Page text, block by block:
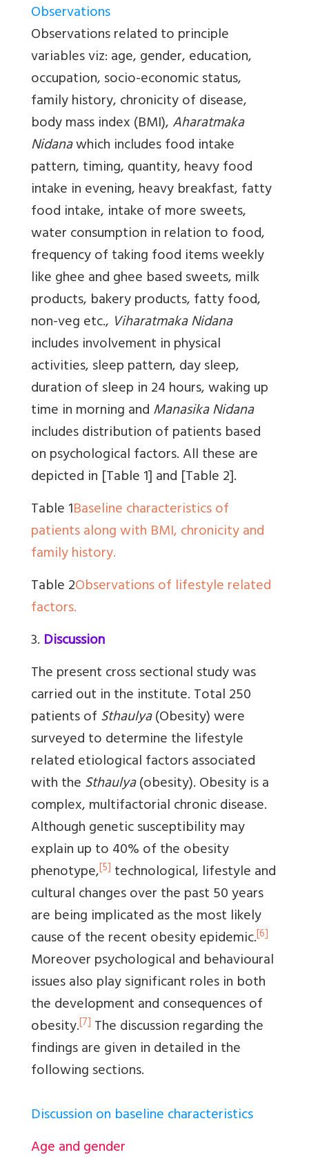
Observations
Observations related to principle
variables viz: age, gender, education,
occupation, socio-economic status,
family history, chronicity of disease,
body mass index (BMI),Aharatmaka
Nidanawhich includes food intake
pattern, timing, quantity, heavy food
intake in evening, heavy breakfast, fatty
food intake, intake of more sweets,
water consumption in relation to food,
frequency of taking food items weekly
like ghee and ghee based sweets, milk
products, bakery products, fatty food,
non-veg etc., Viharatmaka Nidana
includes involvement in physical
activities, sleep pattern, day sleep,
duration of sleep in 24 hours, waking up
time in morning andManasika Nidana
includes distribution of patients based
on psychological factors. All these are
depicted in [Table 1]and [Table 2].
Table 1Baseline characteristics of
patients along with BMI, chronicity and
family history.
Table 2Observations of lifestyle related
factors.
3. Discussion
The present cross sectional study was
carried out in the institute. Total 250
patients ofSthaulya(Obesity) were
surveyed to determine the lifestyle
related etiological factors associated
with theSthaulya(obesity). Obesity is a
complex, multifactorial chronic disease.
Although genetic susceptibility may
explain up to 40% of the obesity
phenotype,[5] technological, lifestyle and
cultural changes over the past 50 years
are being implicated as the most likely
cause of the recent obesity epidemic.[6]
Moreover psychological and behavioural
issues also play significant roles in both
the development and consequences of
obesity.[7] The discussion regarding the
findings are given in detailed in the
following sections.
Discussion on baseline characteristics
Age and gender